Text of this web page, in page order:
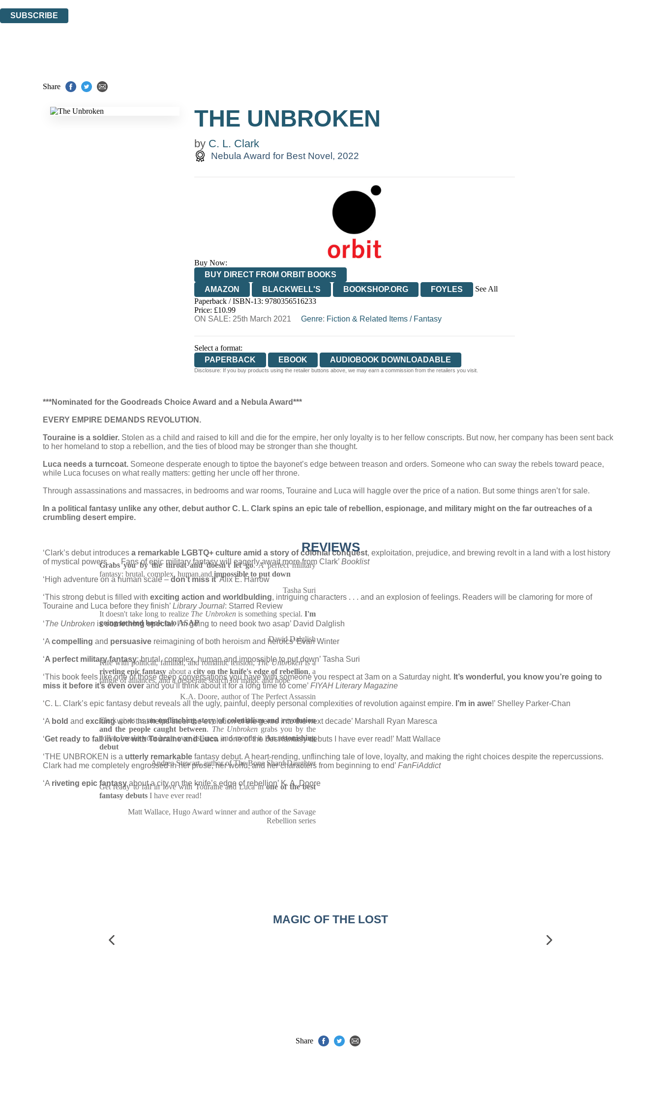
SUBSCRIBE
Share
THE UNBROKEN
by C. L. Clark
Nebula Award for Best Novel, 2022
Buy Now:
BUY DIRECT FROM ORBIT BOOKS
AMAZON
BLACKWELL'S BOOKSHOP.ORG FOYLES
See All
HIVE
WATERSTONES
Paperback / ISBN-13: 9780356516233
Price: £10.99
ON SALE: 25th March 2021
Genre: Fiction & Related Items/ Fantasy
Select a format:
PAPERBACK
EBOOK AUDIOBOOK DOWNLOADABLE
Disclosure: If you buy products using the retailer buttons above, we may earn a commission from the retailers you visit.
***Nominated for the Goodreads Choice Award and a Nebula Award***
EVERY EMPIRE DEMANDS REVOLUTION.
Touraine is a soldier. Stolen as a child and raised to kill and die for the empire, her only loyalty is to her fellow conscripts. But now, her company has been sent back
to her homeland to stop a rebellion, and the ties of blood may be stronger than she thought.
Luca needs a turncoat. Someone desperate enough to tiptoe the bayonet’s edge between treason and orders. Someone who can sway the rebels toward peace,
while Luca focuses on what really matters: getting her uncle off her throne.
Through assassinations and massacres, in bedrooms and war rooms, Touraine and Luca will haggle over the price of a nation. But some things aren’t for sale.
In a political fantasy unlike any other, debut author C. L. Clark spins an epic tale of rebellion, espionage, and military might on the far outreaches of a
crumbling desert empire.
‘Clark’s debut introduces a remarkable LGBTQ+ culture amid a story of colonial conquest, exploitation, prejudice, and brewing revolt in a land with a lost history
of mystical powers . . . Fans of epic military fantasy will eagerly await more from Clark’ Booklist
‘High adventure on a human scale –don’t miss it’Alix E. Harrow
‘This strong debut is filled with exciting action and worldbulding, intriguing characters . . . and an explosion of feelings. Readers will be clamoring for more of
Touraine and Luca before they finish’ Library Journal: Starred Review
‘The Unbroken issomething special. I’m going to need book two asap’ David Dalglish
‘A compelling and persuasive reimagining of both heroism and heroics’ Evan Winter
‘A perfect military fantasy: brutal, complex, human and impossible to put down’ Tasha Suri
‘This book feels like one of those deep conversations you have with someone you respect at 3am on a Saturday night. It’s wonderful, you know you’re going to
miss it before it’s even overand you’ll think about it for a long time to come’ FIYAH Literary Magazine
‘C. L. Clark’s epic fantasy debut reveals all the ugly, painful, deeply personal complexities of revolution against empire. I’m in awe!’ Shelley Parker-Chan
‘A bold and excitingwork that helps steer the evolution of the genre into the next decade’ Marshall Ryan Maresca
‘Get ready to fall in love with Touraine and Luca in one of the best fantasy debuts I have ever read!’ Matt Wallace
‘THE UNBROKEN is a utterly remarkable fantasy debut. A heart-rending, unflinching tale of love, loyalty, and making the right choices despite the repercussions.
Clark had me completely engrossed in her prose, her world, and her characters from beginning to end’ FanFiAddict
‘A riveting epic fantasy about a city on the knife’s edge of rebellion’ K. A. Doore
REVIEWS
Grabs you by the throat and doesn't let go. A perfect military
fantasy: brutal, complex, human and impossible to put down
Tasha Suri
It doesn't take long to realize The Unbrokenis something special.I'm
going to need book two ASAP
David Dalglish
Rife with political, familial, and romantic tension,The Unbrokenis a
riveting epic fantasy about a city on the knife's edge of rebellion, a
tangle of alliances, and a desperate search for magic and hope
K.A. Doore, author of The Perfect Assassin
Clark gives usan unflinching story of colonialism and revolution
and the people caught between. The Unbroken grabs you by the
collar, breaks your heart over its knee, and mends it.An astonishing
debut
Andrea Stewart, author of The Bone Shard Daughter
Get ready to fall in love with Touraine and Luca inone of the best
fantasy debuts I have ever read!
Matt Wallace, Hugo Award winner and author of the Savage
Rebellion series
MAGIC OF THE LOST
Share